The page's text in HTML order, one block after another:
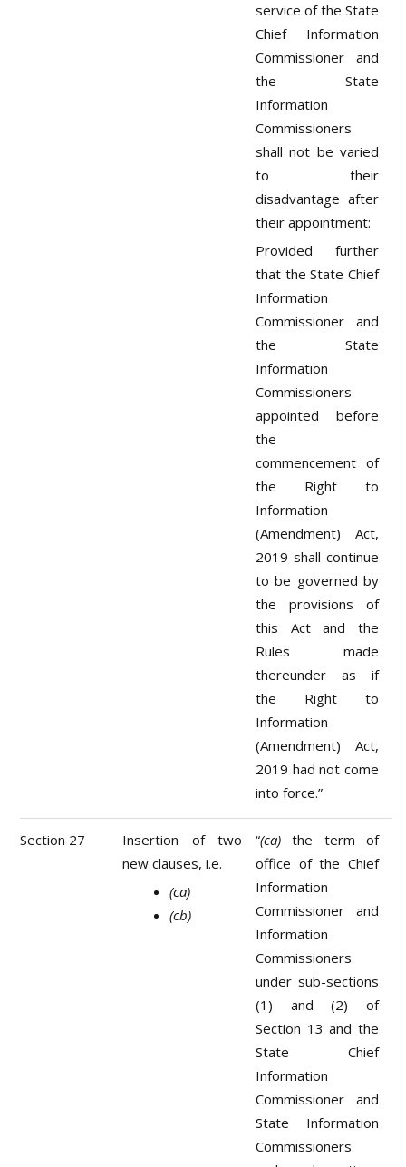
service of the State
Chief Information
Commissioner and
the State
Information
Commissioners
shall not be varied
to their
disadvantage after
their appointment:
Provided further
that the State Chief
Information
Commissioner and
the State
Information
Commissioners
appointed before
the
commencement of
the Right to
Information
(Amendment) Act,
2019 shall continue
to be governed by
the provisions of
this Act and the
Rules made
thereunder as if
the Right to
Information
(Amendment) Act,
2019 had not come
into force.”
Section 27
Insertion of two
new clauses, i.e.
(ca)
(cb)
“(ca) the term of
office of the Chief
Information
Commissioner and
Information
Commissioners
under sub-sections
(1) and (2) of
Section 13 and the
State Chief
Information
Commissioner and
State Information
Commissioners